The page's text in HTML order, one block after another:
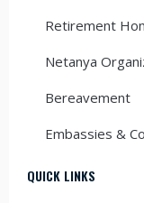
Retirement
Netanya
Bereavement
Embassies &
QUICK LINKS